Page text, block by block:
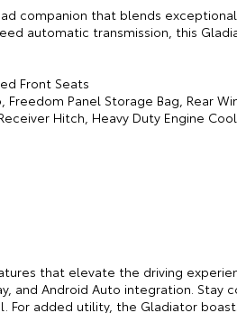
companion that blends
automatic transmission, this
Front Seats
Freedom Panel Storage Bag, Rear
Hitch, Heavy Duty Engine
that elevate the driving
and Android Auto integration. Stay
added utility, the Gladiator boasts